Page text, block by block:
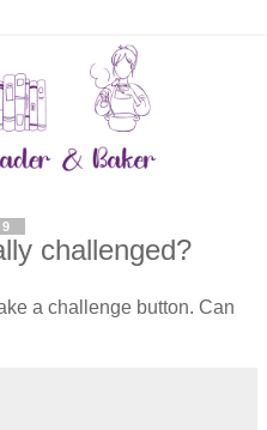
challenged?
a challenge button. Can